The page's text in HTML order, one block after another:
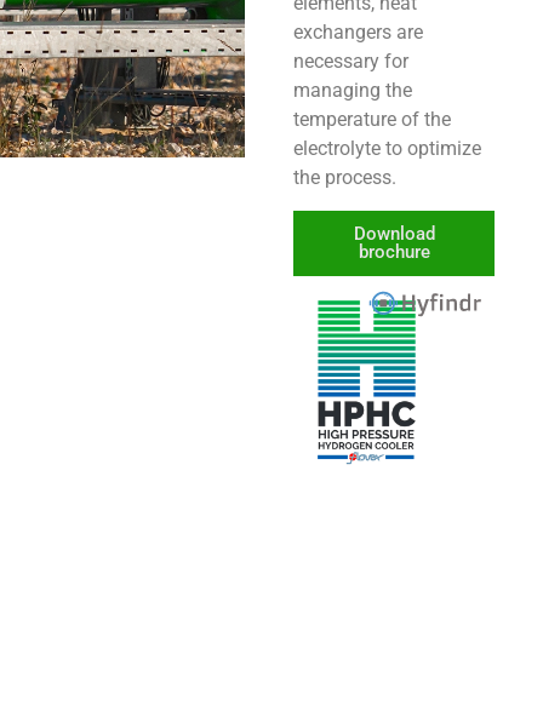
exchangers are
necessary for
managing the
temperature of the
electrolyte to optimize
the process.
Download
brochure